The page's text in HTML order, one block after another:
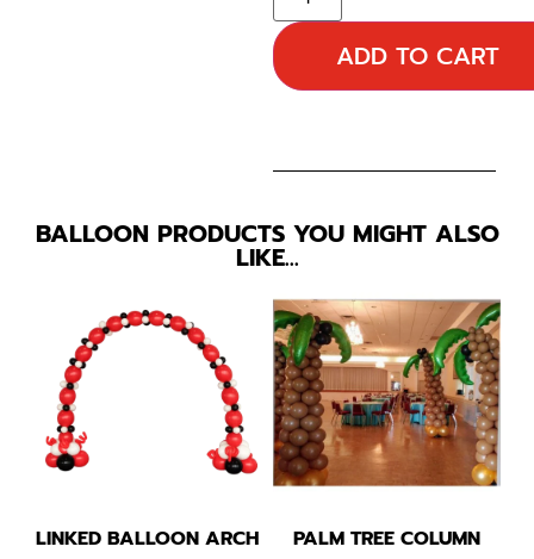
ADD TO CART
BALLOON PRODUCTS YOU MIGHT ALSO
LIKE…
LINKED BALLOON ARCH PALM TREE COLUMN